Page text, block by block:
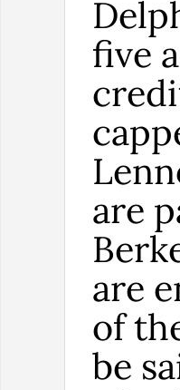
five
are
are
of
be